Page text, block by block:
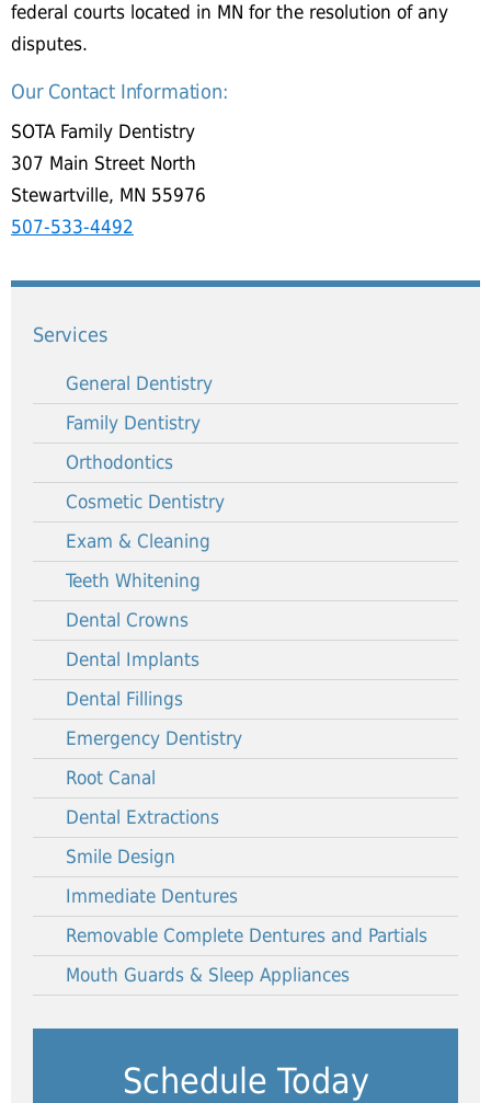
federal courts located in MN for the resolution of any
disputes.
Our Contact Information:
SOTA Family Dentistry
307 Main Street North
Stewartville, MN 55976
507-533-4492
Services
General Dentistry
Family Dentistry
Orthodontics
Cosmetic Dentistry
Exam & Cleaning
Teeth Whitening
Dental Crowns
Dental Implants
Dental Fillings
Emergency Dentistry
Root Canal
Dental Extractions
Smile Design
Immediate Dentures
Removable Complete Dentures and Partials
Mouth Guards & Sleep Appliances
Schedule Today